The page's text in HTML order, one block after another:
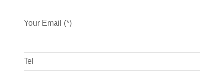
Your Email (*)
Tel